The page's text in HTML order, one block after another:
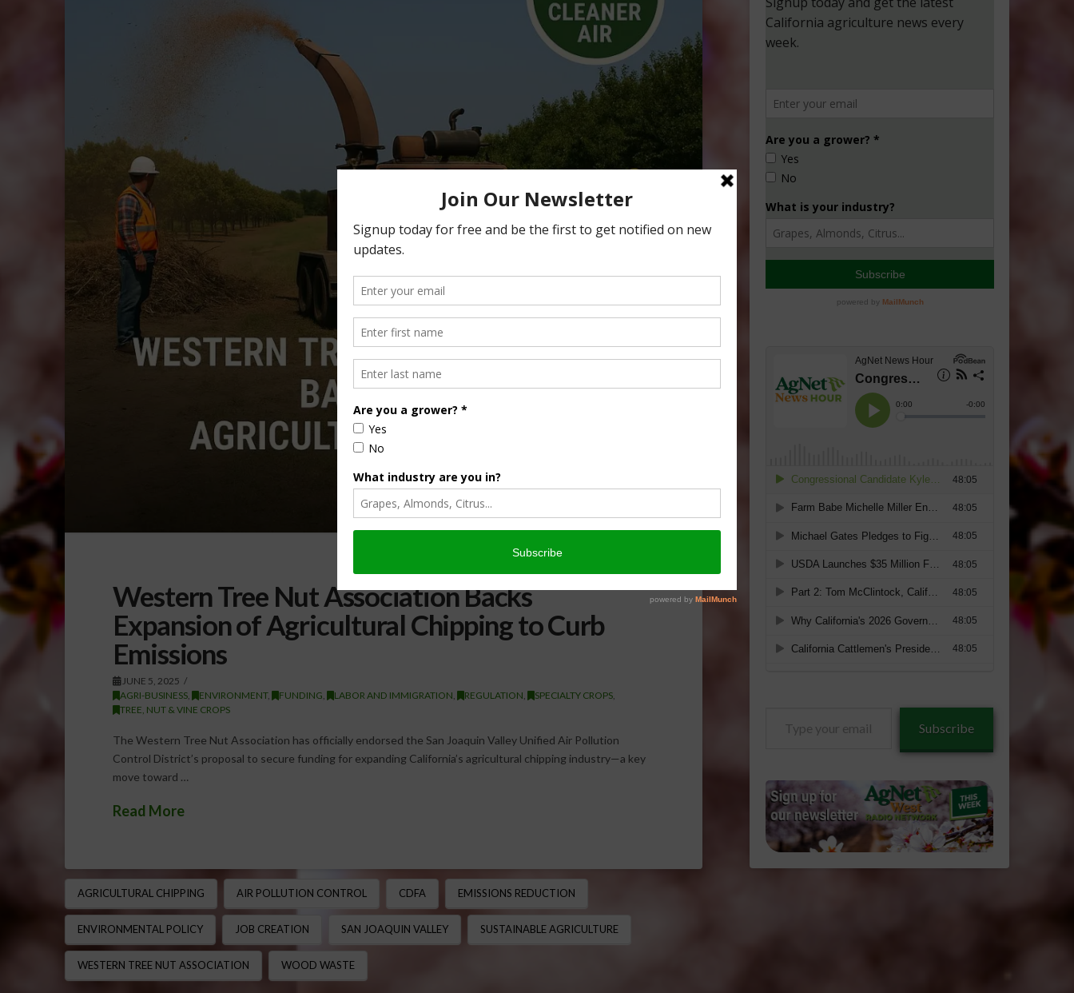
Western Tree Nut Association Backs
Expansion of Agricultural Chipping to Curb
Emissions
JUNE 5, 2025
AGRI-BUSINESS, ENVIRONMENT, FUNDING LABOR AND IMMIGRATION REGULATION SPECIALTY CROPS,
TREE, NUT & VINE CROPS
The Western Tree Nut Association has officially endorsed the San Joaquin Valley Unified Air Pollution
Control District’s proposal to secure funding for expanding California’s agricultural chipping industry—a key
move toward …
Read More
AGRICULTURAL CHIPPING AIR POLLUTION CONTROL CDFA EMISSIONS REDUCTION
ENVIRONMENTAL POLICY JOB CREATION SAN JOAQUIN VALLEY SUSTAINABLE AGRICULTURE
WESTERN TREE NUT ASSOCIATION WOOD WASTE
Subscribe